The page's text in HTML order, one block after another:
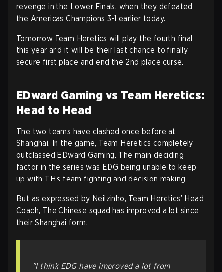
revenge in the Lower Finals, when they defeated
the Americas Champions 3-1 earlier today.
Tomorrow Team Heretics will play the fourth final
this year and it will be their last chance to finally
secure first place and end the 2nd place curse.
EDward Gaming vs Team Heretics:
Head to Head
The two teams have clashed once before at
Shanghai. In the game, Team Heretics completely
outclassed EDward Gaming. The main deciding
factor in the series was EDG being unable to keep
up with TH’s team fighting and decision making.
But as expressed by Neilzinho, Team Heretics’ Head
Coach, The Chinese squad has improved a lot since
their Shanghai form.
"I think EDG have improved a lot from